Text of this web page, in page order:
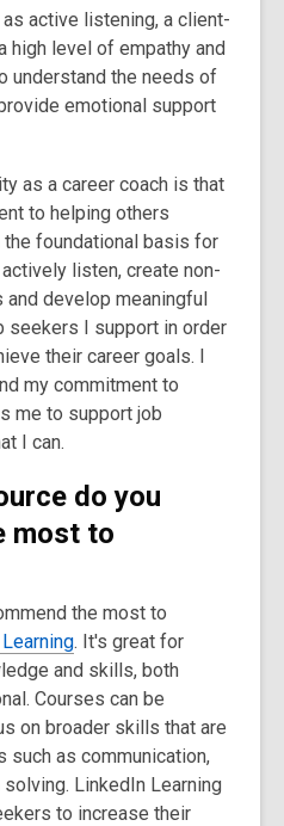
active listening, a client-
high level of empathy and
understand the needs of
emotional support
as a career coach is that
to helping others
foundational basis for
listen, create non-
develop meaningful
seekers I support in order
their career goals. I
my commitment to
me to support job
I can.
do you
most to
the most to
. It's great for
and skills, both
Courses can be
on broader skills that are
as communication,
LinkedIn Learning
to increase their